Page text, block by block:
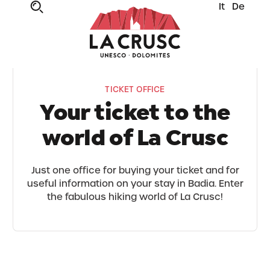
It De
TICKET OFFICE
Your ticket to the
world of La Crusc
Just one office for buying your ticket and for
useful information on your stay in Badia. Enter
the fabulous hiking world of La Crusc!